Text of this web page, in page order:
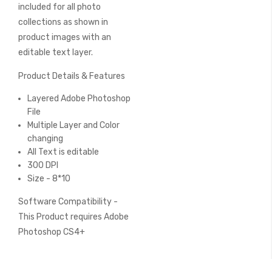
included for all photo
collections as shown in
product images with an
editable text layer.
Product Details & Features
Layered Adobe Photoshop
File
Multiple Layer and Color
changing
All Text is editable
300 DPI
Size - 8*10
Software Compatibility -
This Product requires Adobe
Photoshop CS4+